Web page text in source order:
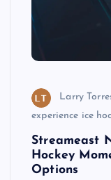
Larry
experience ice
Streameast
Hockey
Options